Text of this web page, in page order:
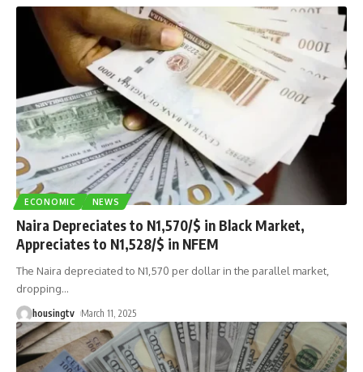
ECONOMIC NEWS
Naira Depreciates to N1,570/$ in Black Market,
Appreciates to N1,528/$ in NFEM
The Naira depreciated to N1,570 per dollar in the parallel market,
dropping…
housingtv March 11, 2025